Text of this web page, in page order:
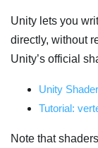
Unity lets you
directly, without
Unity’s official
Unity
Tutorial:
Note that